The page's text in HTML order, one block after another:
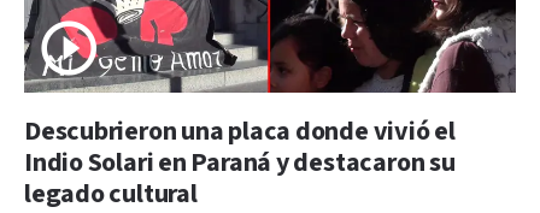
Descubrieron una placa donde vivió el
Indio Solari en Paraná y destacaron su
legado cultural